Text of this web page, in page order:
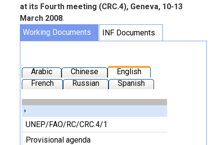
at its Fourth meeting (CRC.4), Geneva, 10-13
March 2008.
Working Documents
INF Documents
Arabic Chinese
English
French
Russian Spanish
UNEP/FAO/RC/CRC.4/1
Provisional agenda